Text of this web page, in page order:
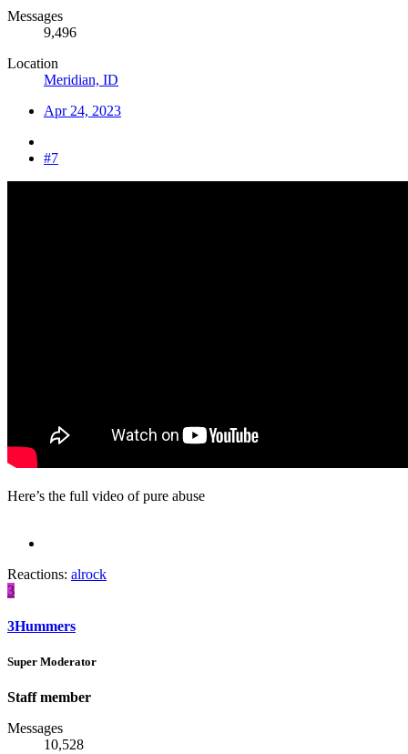
Messages
9,496
Location
Meridian, ID
Apr 24, 2023
#7
Here’s the full video of pure abuse
Reactions: alrock
3
3Hummers
Super Moderator
Staff member
Messages
10,528